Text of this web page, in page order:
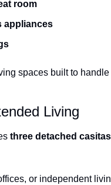
room
appliances
spaces built to handle
Living
three detached casitas
or independent